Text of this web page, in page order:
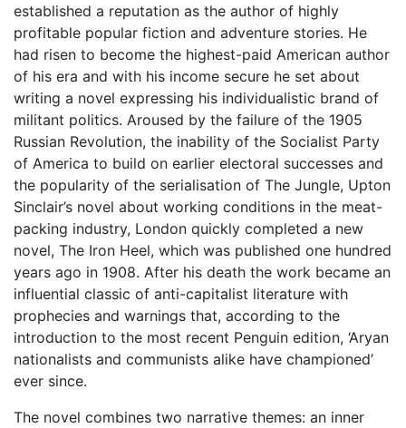
established a reputation as the author of highly
profitable popular fiction and adventure stories. He
had risen to become the highest-paid American author
of his era and with his income secure he set about
writing a novel expressing his individualistic brand of
militant politics. Aroused by the failure of the 1905
Russian Revolution, the inability of the Socialist Party
of America to build on earlier electoral successes and
the popularity of the serialisation of The Jungle, Upton
Sinclair’s novel about working conditions in the meat-
packing industry, London quickly completed a new
novel, The Iron Heel, which was published one hundred
years ago in 1908. After his death the work became an
influential classic of anti-capitalist literature with
prophecies and warnings that, according to the
introduction to the most recent Penguin edition, ‘Aryan
nationalists and communists alike have championed’
ever since.
The novel combines two narrative themes: an inner